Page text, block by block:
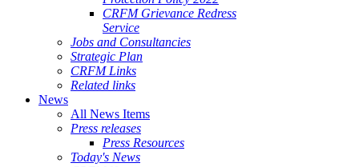
CRFM Grievance Redress
Service
Jobs and Consultancies
Strategic Plan
CRFM Links
Related links
News
All News Items
Press releases
Press Resources
Today's News